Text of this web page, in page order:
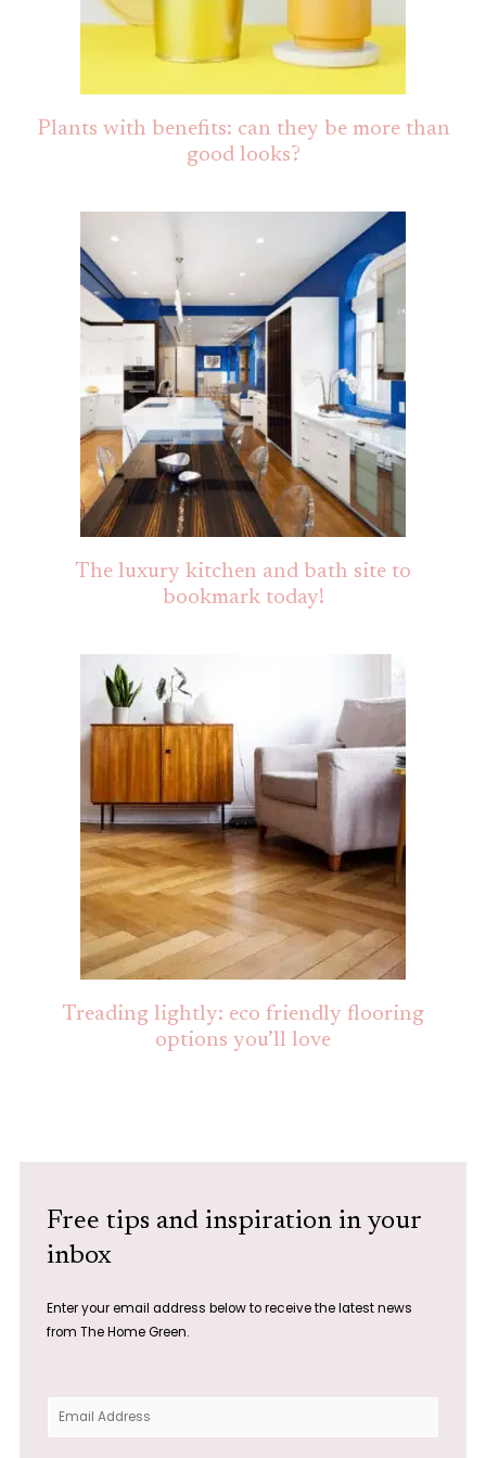
Plants with benefits: can they be more than
good looks?
The luxury kitchen and bath site to
bookmark today!
Treading lightly: eco friendly flooring
options you’ll love
Free tips and inspiration in your
inbox
Enter your email address below to receive the latest news
from The Home Green.